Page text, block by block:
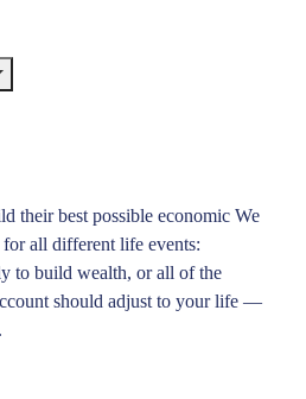
their best possible economic We
for all different life events:
to build wealth, or all of the
should adjust to your life —